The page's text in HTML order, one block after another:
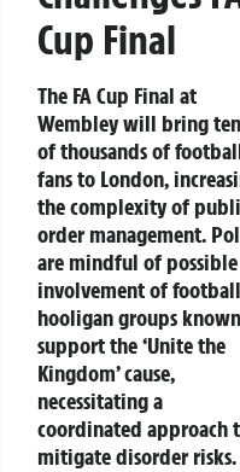
Cup Final
The FA Cup Final at
Wembley will bring
of thousands of
fans to London,
the complexity of
order management.
are mindful of possible
involvement of football
hooligan groups
support the ‘Unite the
Kingdom’ cause,
necessitating a
coordinated approach
mitigate disorder risks.